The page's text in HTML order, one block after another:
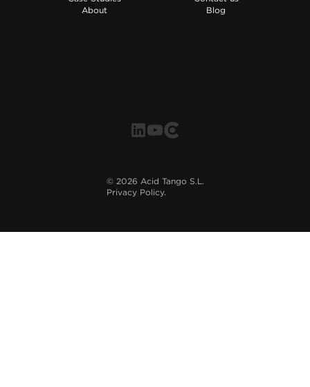
About
Blog
© 2026 Acid Tango S.L.
Privacy Policy.